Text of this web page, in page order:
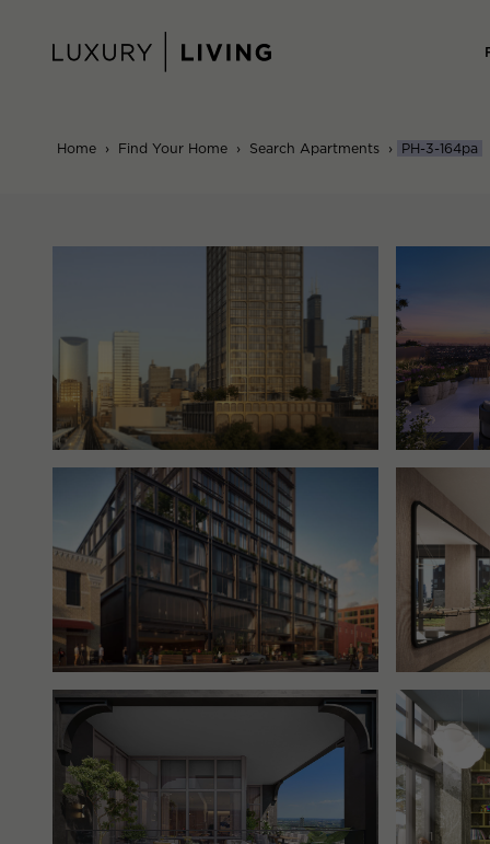
content
Home › Find Your Home › Search Apartments › PH-3-164pa